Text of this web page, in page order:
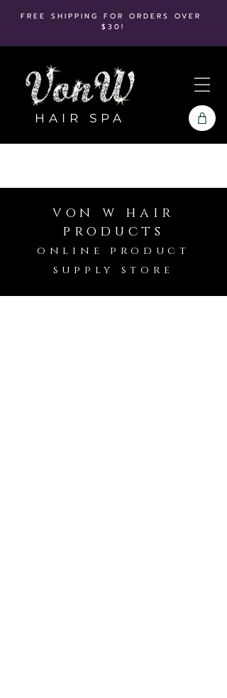
HAIR SPA
FREE SHIPPING FOR ORDERS OVER
$30!
von w hair
products
online product
supply store